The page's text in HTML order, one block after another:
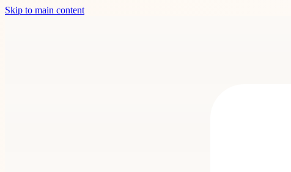
Skip to main content